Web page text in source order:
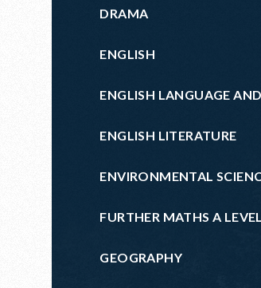
DRAMA
ENGLISH
ENGLISH LANGUAGE
ENGLISH LITERATURE
ENVIRONMENTAL
FURTHER MATHS A LEVEL
GEOGRAPHY